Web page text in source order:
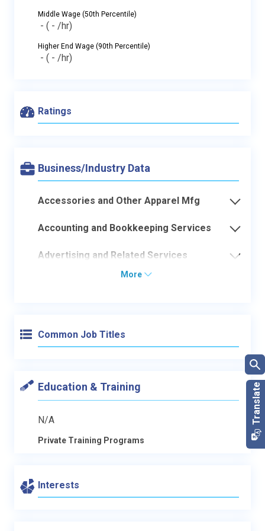
Middle Wage (50th Percentile)
- ( - /hr)
Higher End Wage (90th Percentile)
- ( - /hr)
Ratings
Business/Industry Data
Accessories and Other Apparel Mfg
Accounting and Bookkeeping Services
Advertising and Related Services
More
Common Job Titles
Education & Training
N/A
Private Training Programs
Interests